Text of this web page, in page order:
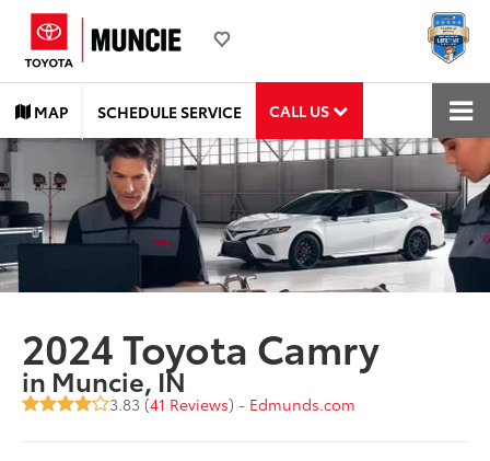
MAP SCHEDULE SERVICE CALL US
2024 Toyota Camry
in Muncie, IN
3.83 (41 Reviews) - Edmunds.com